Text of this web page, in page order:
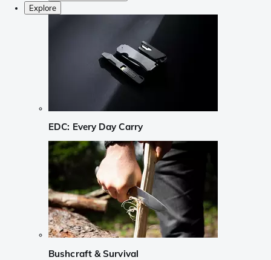
Explore
EDC: Every Day Carry
Bushcraft & Survival